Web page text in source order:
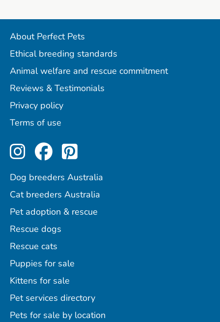
About Perfect Pets
Ethical breeding standards
Animal welfare and rescue commitment
Reviews & Testimonials
Privacy policy
Terms of use
Perfect Pets on Instagram
Perfect Pets on
Perfect Pets on
Dog breeders Australia
Cat breeders Australia
Pet adoption & rescue
Rescue dogs
Rescue cats
Puppies for sale
Kittens for sale
Pet services directory
Pets for sale by location